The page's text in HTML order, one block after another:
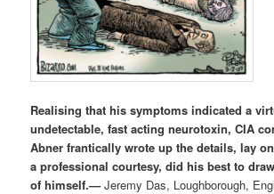
Realising that his symptoms indicated a
undetectable, fast acting neurotoxin, CIA
Abner frantically wrote up the details, lay
a professional courtesy, did his best to
of himself.— Jeremy Das, Loughborough,